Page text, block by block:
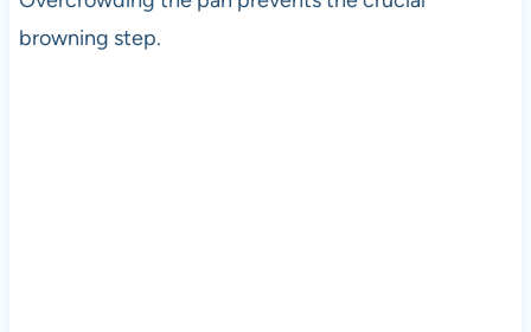
browning step.